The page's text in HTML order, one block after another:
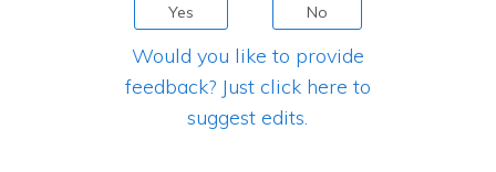
Yes No
Would you like to provide
feedback? Just click here to
suggest edits.